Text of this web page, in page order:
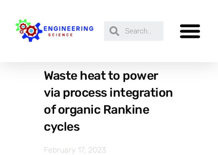
Waste heat to power
via process integration
of organic Rankine
cycles
February 17, 2023